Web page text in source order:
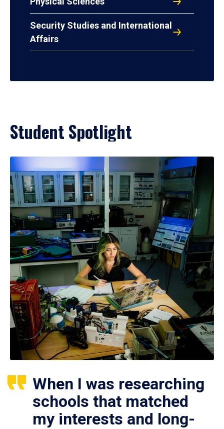
Security Studies and International
Affairs
Student Spotlight
When I was researching
schools that matched
my interests and long-